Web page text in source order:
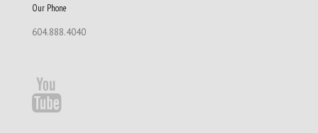
Our Phone
604.888.4040